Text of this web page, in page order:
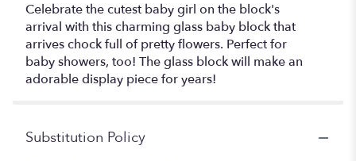
Celebrate the cutest baby girl on the block's
arrival with this charming glass baby block that
arrives chock full of pretty flowers. Perfect for
baby showers, too! The glass block will make an
adorable display piece for years!
Substitution Policy